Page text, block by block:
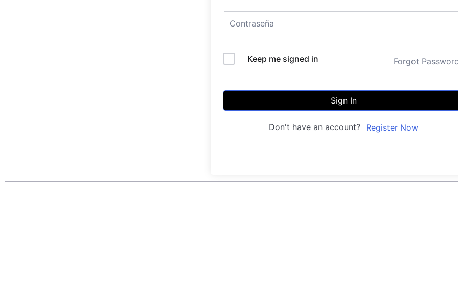
Keep me signed in Forgot
Sign In
Don't have an account? Register Now